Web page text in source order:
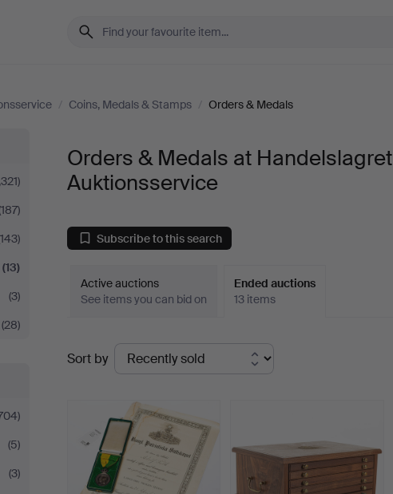
/ Coins, Medals & Stamps / Orders & Medals
(13)
(3)
(28)
(5)
(3)
Orders & Medals at Handelslagret
Auktionsservice
Subscribe to this search
Active auctions
See items you can bid on
Ended auctions
13 items
Ended
auctions
Sort by